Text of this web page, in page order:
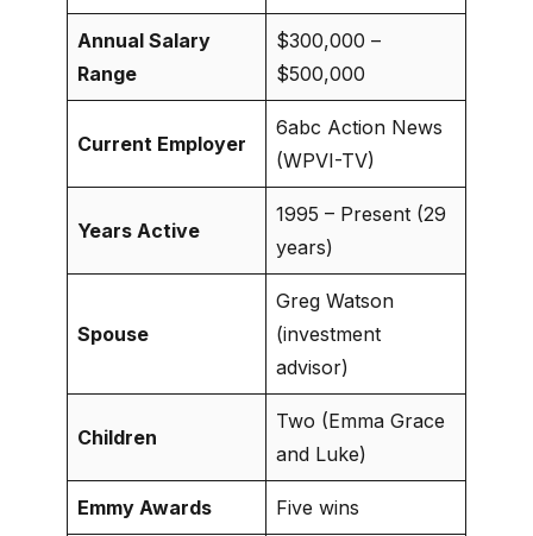
Annual Salary
Range
$300,000 –
$500,000
Current Employer
6abc Action News
(WPVI-TV)
Years Active
1995 – Present (29
years)
Spouse
Greg Watson
(investment
advisor)
Children
Two (Emma Grace
and Luke)
Emmy Awards Five wins